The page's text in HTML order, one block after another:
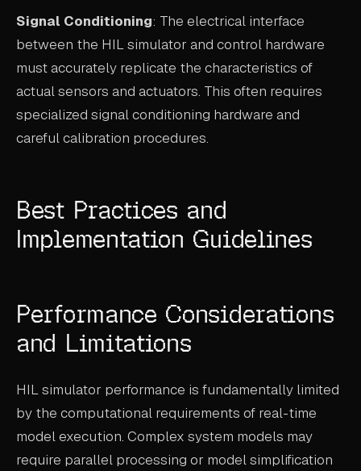
Signal Conditioning: The electrical interface
between the HIL simulator and control hardware
must accurately replicate the characteristics of
actual sensors and actuators. This often requires
specialized signal conditioning hardware and
careful calibration procedures.
Best Practices and
Implementation Guidelines
Performance Considerations
and Limitations
HIL simulator performance is fundamentally limited
by the computational requirements of real-time
model execution. Complex system models may
require parallel processing or model simplification